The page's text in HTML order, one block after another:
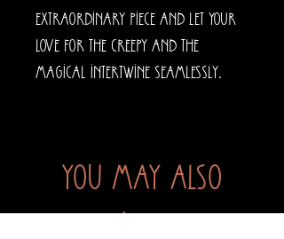
extraordinary piece and let your
love for the creepy and the
magical intertwine seamlessly.
You may also